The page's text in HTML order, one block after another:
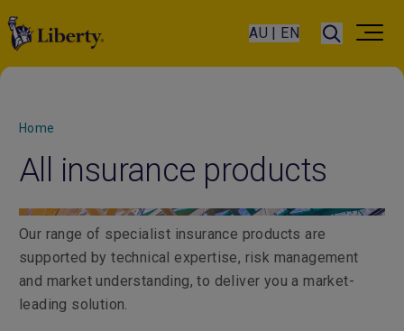
AU | EN
Home
All insurance products
Our range of specialist insurance products are
supported by technical expertise, risk management
and market understanding, to deliver you a market-
leading solution.